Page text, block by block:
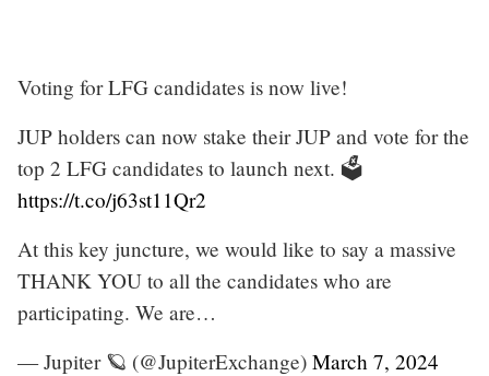
Voting for LFG candidates is now live!
JUP holders can now stake their JUP and vote for the
top 2 LFG candidates to launch next. 🗳️
https://t.co/j63st11Qr2
At this key juncture, we would like to say a massive
THANK YOU to all the candidates who are
participating. We are…
— Jupiter 🪐 (@JupiterExchange) March 7, 2024